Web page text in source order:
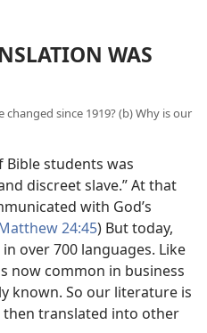
WAS
since 1919? (b) Why is our
Bible students was
discreet slave.” At that
with God’s
24:45) But today,
over 700 languages. Like
now common in business
known. So our literature is
translated into other